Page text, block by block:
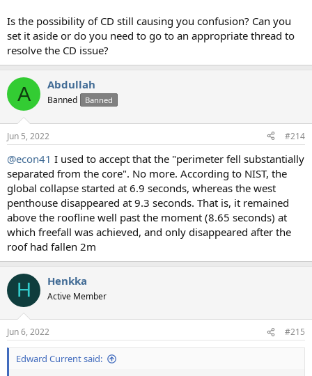
Is the possibility of CD still causing you confusion? Can you
set it aside or do you need to go to an appropriate thread to
resolve the CD issue?
A Abdullah
Banned Banned
Jun 5, 2022 #214
@econ41 I used to accept that the "perimeter fell substantially
separated from the core". No more. According to NIST, the
global collapse started at 6.9 seconds, whereas the west
penthouse disappeared at 9.3 seconds. That is, it remained
above the roofline well past the moment (8.65 seconds) at
which freefall was achieved, and only disappeared after the
roof had fallen 2m
H Henkka
Active Member
Jun 6, 2022 #215
Edward Current said: